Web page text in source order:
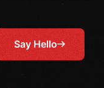
Say Hello